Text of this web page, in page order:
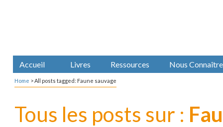
Accueil Livres Ressources Nous Connaître
Home >All posts tagged: Faune sauvage
Tous les posts sur :